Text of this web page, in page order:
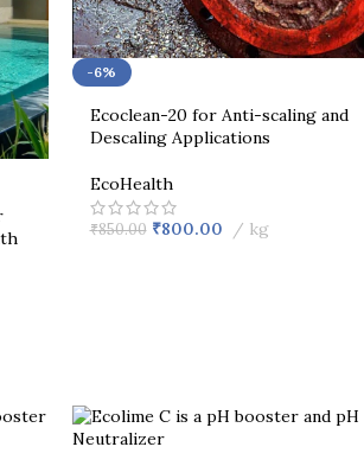
-6%
Ecoclean-20 for Anti-scaling and
Descaling Applications
EcoHealth
₹850.00 ₹800.00 kg